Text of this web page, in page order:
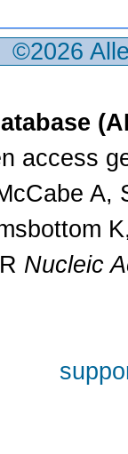
©2026
access
Nucleic